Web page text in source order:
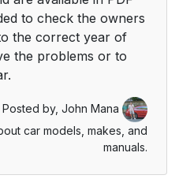
to check the owners
the correct year of
the problems or to
Posted by, John Mana
car models, makes, and
manuals.